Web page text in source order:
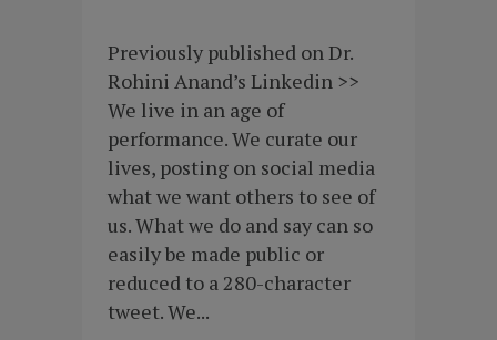
Previously published on Dr.
Rohini Anand’s Linkedin >>
We live in an age of
performance. We curate our
lives, posting on social media
what we want others to see of
us. What we do and say can so
easily be made public or
reduced to a 280-character
tweet. We...